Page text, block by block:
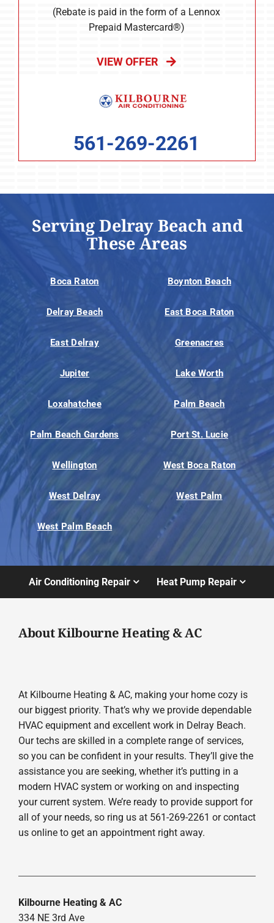
(Rebate is paid in the form of a Lennox
Prepaid Mastercard®)
VIEW OFFER
561-269-2261
Serving Delray Beach and
These Areas
Boca Raton Boynton Beach
Delray Beach East Boca Raton
East Delray Greenacres
Jupiter Lake Worth
Loxahatchee Palm Beach
Palm Beach Gardens Port St. Lucie
Wellington West Boca Raton
West Delray West Palm
West Palm Beach
Air Conditioning Repair Heat Pump Repair
About Kilbourne Heating & AC
At Kilbourne Heating & AC, making your home cozy is
our biggest priority. That’s why we provide dependable
HVAC equipment and excellent work in Delray Beach.
Our techs are skilled in a complete range of services,
so you can be confident in your results. They’ll give the
assistance you are seeking, whether it’s putting in a
modern HVAC system or working on and inspecting
your current system. We’re ready to provide support for
all of your needs, so ring us at 561-269-2261 or contact
us online to get an appointment right away.
Kilbourne Heating & AC
334 NE 3rd Ave